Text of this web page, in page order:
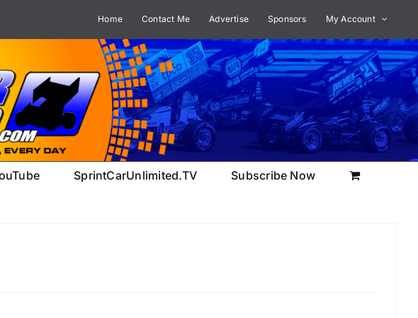
Home Contact Me Advertise Sponsors My Account
SprintCarUnlimited.TV Subscribe Now